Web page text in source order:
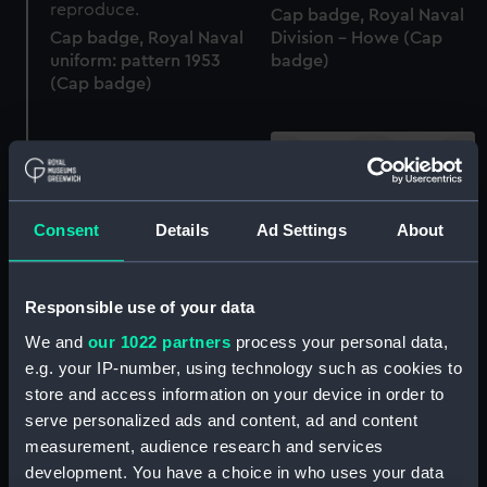
Consent Details Ad Settings About
Responsible use of your data
We and our 1022 partners process your personal data,
e.g. your IP-number, using technology such as cookies to
store and access information on your device in order to
serve personalized ads and content, ad and content
measurement, audience research and services
development. You have a choice in who uses your data
Cap badge, Royal Naval
Division - Howe (Cap
badge)
Cap badge, Royal Naval
uniform: pattern 1953
(Cap badge)
Cap badge, Thos. & Jno.
Canteen Board (Cap
badge)
Cap badge, Royal Naval
Division - Nelson (Cap
badge)
Cap badge, Women's
Royal Naval Service